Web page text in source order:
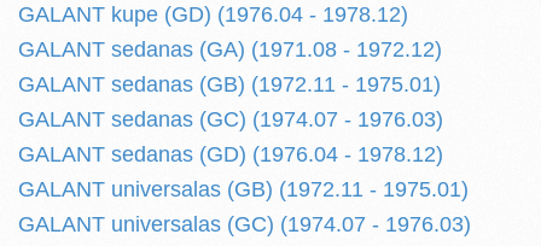
GALANT kupe (GD) (1976.04 - 1978.12)
GALANT sedanas (GA) (1971.08 - 1972.12)
GALANT sedanas (GB) (1972.11 - 1975.01)
GALANT sedanas (GC) (1974.07 - 1976.03)
GALANT sedanas (GD) (1976.04 - 1978.12)
GALANT universalas (GB) (1972.11 - 1975.01)
GALANT universalas (GC) (1974.07 - 1976.03)